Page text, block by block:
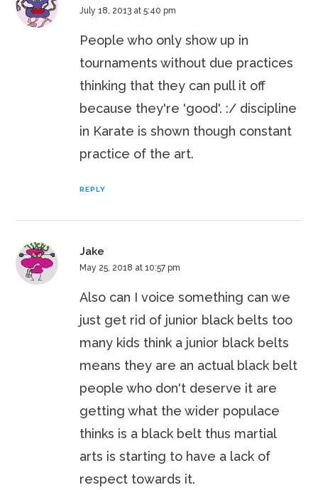
July 18, 2013 at 5:40 pm
People who only show up in
tournaments without due practices
thinking that they can pull it off
because they're 'good'. :/ discipline
in Karate is shown though constant
practice of the art.
REPLY
Jake
May 25, 2018 at 10:57 pm
Also can I voice something can we
just get rid of junior black belts too
many kids think a junior black belts
means they are an actual black belt
people who don't deserve it are
getting what the wider populace
thinks is a black belt thus martial
arts is starting to have a lack of
respect towards it.